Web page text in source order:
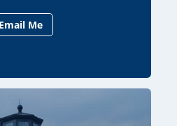
Email Me